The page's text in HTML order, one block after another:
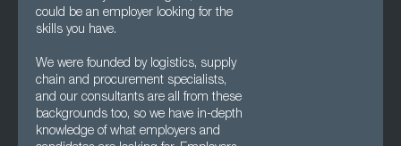
could be an employer looking for the
skills you have.
We were founded by logistics, supply
chain and procurement specialists,
and our consultants are all from these
backgrounds too, so we have in-depth
knowledge of what employers and